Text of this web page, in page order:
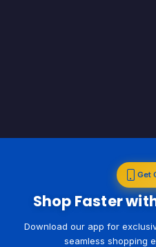
Get
Shop Faster
Download our app for
seamless shopping